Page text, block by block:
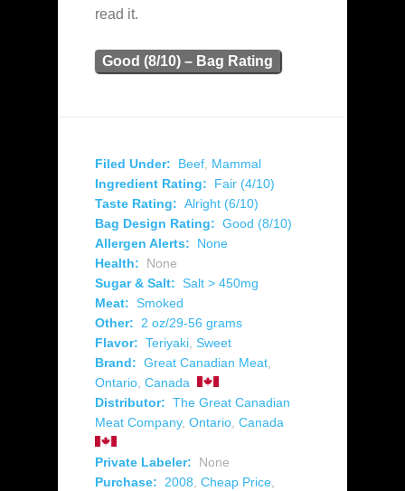
read it.
Good (8/10) – Bag Rating
Filed Under: Beef Mammal
Ingredient Rating:
Fair (4/10)
Taste Rating: Alright (6/10)
Bag Design Rating: Good (8/10)
Allergen Alerts:
None
Health:
None
Sugar & Salt: Salt > 450mg
Meat: Smoked
Other:
2 oz/29-56 grams
Flavor: Teriyaki Sweet
Brand: Great Canadian Meat
Ontario Canada
Distributor: The Great Canadian
Meat Company, Ontario Canada
Private Labeler:
None
Purchase:
2008 Cheap Price